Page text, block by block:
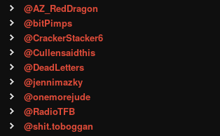
@AZ_RedDragon
@bitPimps
@CrackerStacker6
@Cullensaidthis
@DeadLetters
@jennimazky
@onemorejude
@RadioTFB
@shit.toboggan